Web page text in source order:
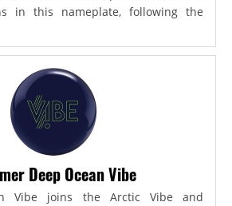
in this nameplate, following the
Deep Ocean Vibe
Vibe joins the Arctic Vibe and